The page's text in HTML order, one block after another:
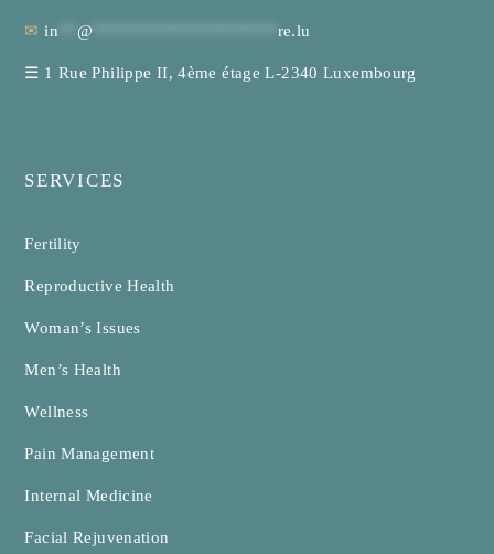
✉in @ re.lu
☰ 1 Rue Philippe II, 4ème étage L-2340 Luxembourg
SERVICES
Fertility
Reproductive Health
Woman’s Issues
Men’s Health
Wellness
Pain Management
Internal Medicine
Facial Rejuvenation